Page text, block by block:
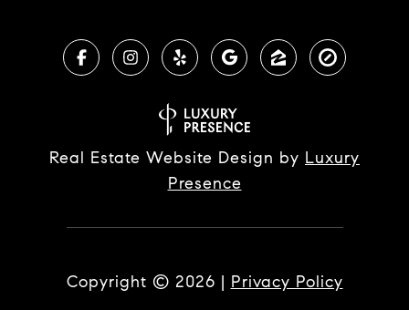
Real Estate Website Design by Luxury
Presence
Copyright © 2026 | Privacy Policy